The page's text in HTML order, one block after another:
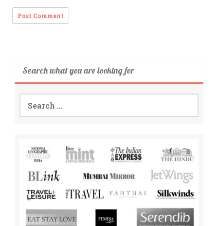
Search what you are looking for
Search
for: